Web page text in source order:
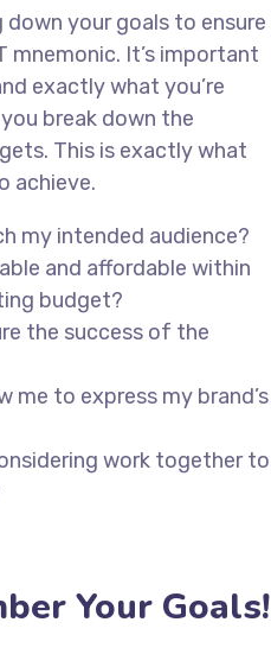
your goals to ensure
mnemonic. It’s important
exactly what you’re
break down the
This is exactly what
achieve.
my intended audience?
and affordable within
budget?
the success of the
me to express my brand’s
work together to
Your Goals!